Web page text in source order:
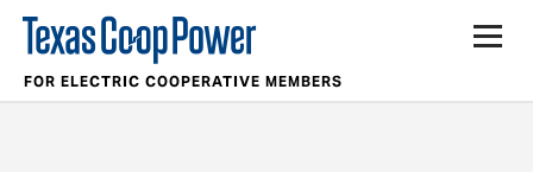
FOR ELECTRIC COOPERATIVE MEMBERS